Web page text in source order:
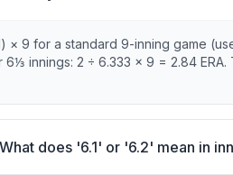
× 9 for a standard 9-inning game
innings: 2 ÷ 6.333 × 9 = 2.84
What does '6.1' or '6.2' mean in